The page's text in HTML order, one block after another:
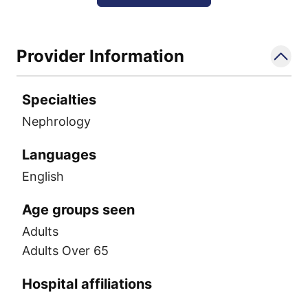
Provider Information
Specialties
Nephrology
Languages
English
Age groups seen
Adults
Adults Over 65
Hospital affiliations